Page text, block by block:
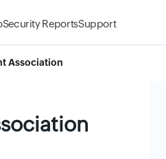
Security ReportsSupport
Association